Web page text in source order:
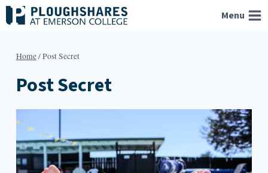
Skip
to
Menu
Home/Post Secret
Post Secret